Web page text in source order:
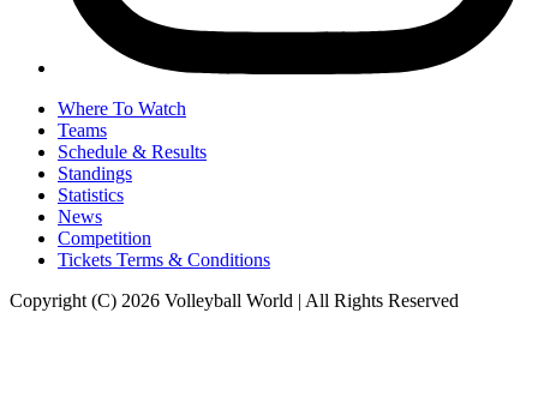
Where To Watch
Teams
Schedule & Results
Standings
Statistics
News
Competition
Tickets Terms & Conditions
Copyright (C) 2026 Volleyball World | All Rights Reserved